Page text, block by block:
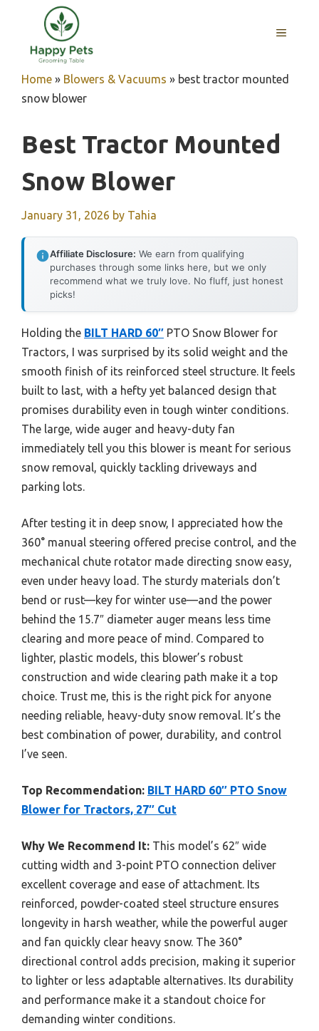
content
MENU
Home » Blowers & Vacuums » best tractor mounted
snow blower
Best Tractor Mounted
Snow Blower
January 31, 2026 by Tahia
Affiliate Disclosure: We earn from qualifying
purchases through some links here, but we only
recommend what we truly love. No fluff, just honest
picks!
Holding the BILT HARD 60″ PTO Snow Blower for
Tractors, I was surprised by its solid weight and the
smooth finish of its reinforced steel structure. It feels
built to last, with a hefty yet balanced design that
promises durability even in tough winter conditions.
The large, wide auger and heavy-duty fan
immediately tell you this blower is meant for serious
snow removal, quickly tackling driveways and
parking lots.
After testing it in deep snow, I appreciated how the
360° manual steering offered precise control, and the
mechanical chute rotator made directing snow easy,
even under heavy load. The sturdy materials don’t
bend or rust—key for winter use—and the power
behind the 15.7″ diameter auger means less time
clearing and more peace of mind. Compared to
lighter, plastic models, this blower’s robust
construction and wide clearing path make it a top
choice. Trust me, this is the right pick for anyone
needing reliable, heavy-duty snow removal. It’s the
best combination of power, durability, and control
I’ve seen.
Top Recommendation: BILT HARD 60″ PTO Snow
Blower for Tractors, 27″ Cut
Why We Recommend It: This model’s 62″ wide
cutting width and 3-point PTO connection deliver
excellent coverage and ease of attachment. Its
reinforced, powder-coated steel structure ensures
longevity in harsh weather, while the powerful auger
and fan quickly clear heavy snow. The 360°
directional control adds precision, making it superior
to lighter or less adaptable alternatives. Its durability
and performance make it a standout choice for
demanding winter conditions.